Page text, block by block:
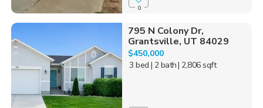
0
795 N Colony Dr,
Grantsville, UT 84029
$450,000
3 bed | 2 bath| 2,806 sqft